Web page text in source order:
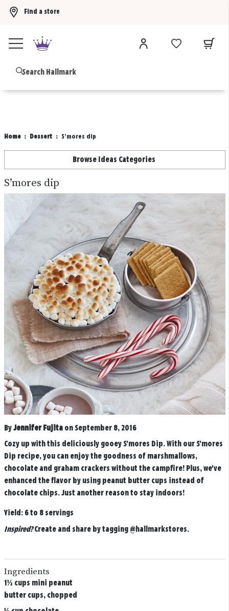
Find a store
Home Dessert S’mores dip
Browse Ideas Categories
S’mores dip
By Jennifer Fujita on September 8, 2016
Cozy up with this deliciously gooey S'mores Dip. With our S'mores
Dip recipe, you can enjoy the goodness of marshmallows,
chocolate and graham crackers without the campfire! Plus, we've
enhanced the flavor by using peanut butter cups instead of
chocolate chips. Just another reason to stay indoors!
Yield: 6 to 8 servings
Inspired?Create and share by tagging @hallmarkstores.
Ingredients
1½ cups mini peanut
butter cups, chopped